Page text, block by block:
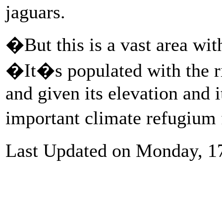
jaguars.
�But this is a vast area
�It�s populated with the
and given its elevation
important climate
Last Updated on Monday,